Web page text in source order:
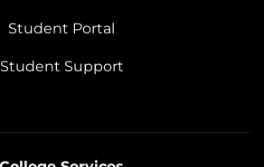
Student Portal
Student Support